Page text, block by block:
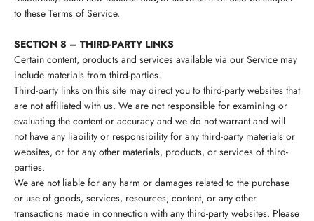
to these Terms of Service.
SECTION 8 – THIRD-PARTY LINKS
Certain content, products and services available via our Service may
include materials from third-parties.
Third-party links on this site may direct you to third-party websites that
are not affiliated with us. We are not responsible for examining or
evaluating the content or accuracy and we do not warrant and will
not have any liability or responsibility for any third-party materials or
websites, or for any other materials, products, or services of third-
parties.
We are not liable for any harm or damages related to the purchase
or use of goods, services, resources, content, or any other
transactions made in connection with any third-party websites. Please